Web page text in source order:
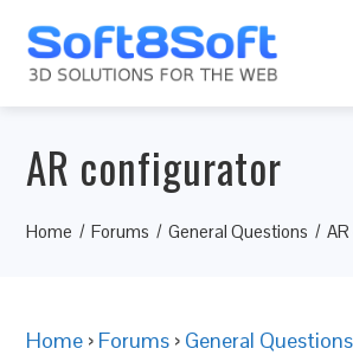
AR configurator
Home Forums General Questions
Home › Forums › General Questions